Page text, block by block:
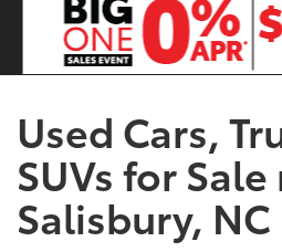
Used Cars,
SUVs for
Salisbury, NC